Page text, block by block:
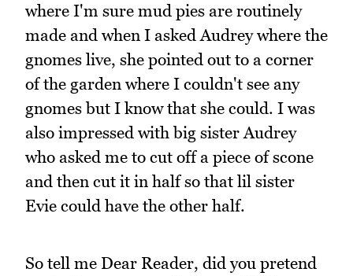
where I'm sure mud pies are routinely
made and when I asked Audrey where the
gnomes live, she pointed out to a corner
of the garden where I couldn't see any
gnomes but I know that she could. I was
also impressed with big sister Audrey
who asked me to cut off a piece of scone
and then cut it in half so that lil sister
Evie could have the other half.
So tell me Dear Reader, did you pretend